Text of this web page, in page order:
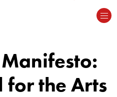
for the Arts